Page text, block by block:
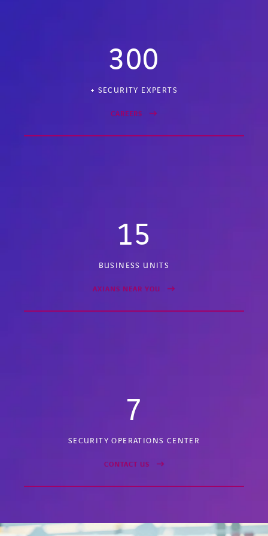
300
+ SECURITY EXPERTS
CAREERS
15
BUSINESS UNITS
AXIANS NEAR YOU
7
SECURITY OPERATIONS CENTER
CONTACT US